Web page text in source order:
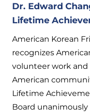
Dr. Edward
Lifetime
American Korean
recognizes
volunteer work and
American
Lifetime
Board unanimously